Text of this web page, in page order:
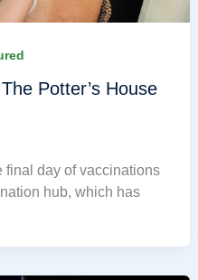
Potter’s House
final day of vaccinations
hub, which has